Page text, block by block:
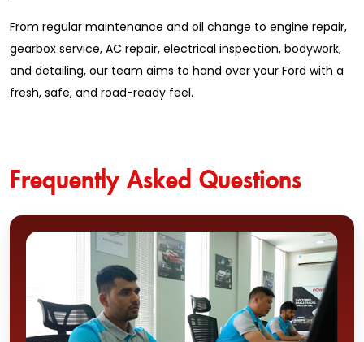
From regular maintenance and oil change to engine repair,
gearbox service, AC repair, electrical inspection, bodywork,
and detailing, our team aims to hand over your Ford with a
fresh, safe, and road-ready feel.
Frequently Asked Questions